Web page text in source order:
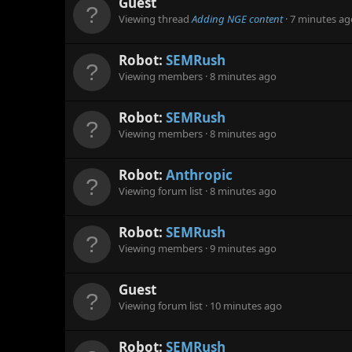
Viewing threadAdding NGE content 7 minutes
Robot: SEMRush
Viewing members 8 minutes ago
Robot: SEMRush
Viewing members 8 minutes ago
Robot: Anthropic
Viewing forum list 8 minutes ago
Robot: SEMRush
Viewing members 9 minutes ago
Guest
Viewing forum list 10 minutes ago
Robot: SEMRush